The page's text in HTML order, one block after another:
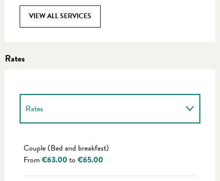
VIEW ALL SERVICES
Rates
Rates
Couple (Bed and breakfast)
From€63.00 to €65.00